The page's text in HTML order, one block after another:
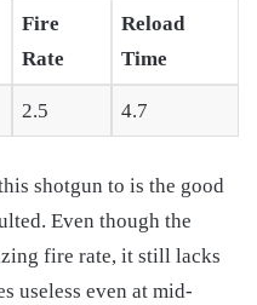
Fire
Rate
Reload
Time
2.5 4.7
shotgun to is the good
Even though the
fire rate, it still lacks
useless even at mid-